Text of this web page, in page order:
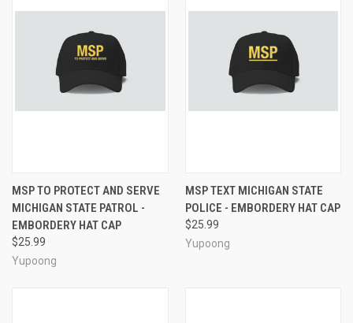
MSP TO PROTECT AND SERVE
MICHIGAN STATE PATROL -
EMBORDERY HAT CAP
$25.99
Yupoong
MSP TEXT MICHIGAN STATE
POLICE - EMBORDERY HAT CAP
$25.99
Yupoong